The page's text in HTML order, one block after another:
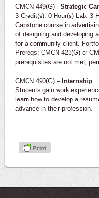
CMCN 449(G) - Strategic
3 Credit(s). 0 Hour(s) Lab. 3
Capstone course in
of designing and developing
for a community client.
Prereqs: CMCN 423(G) or
prerequisites are not met,
CMCN 490(G) – Internship
Students gain work
learn how to develop a
advance in their profession.